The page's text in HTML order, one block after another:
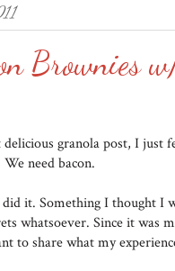
Brownies
granola post, I just
need bacon.
it. Something I thought I
whatsoever. Since it
to share what my